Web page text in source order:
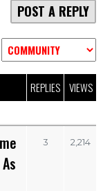
POST A REPLY
REPLIES VIEWS
3 2,214